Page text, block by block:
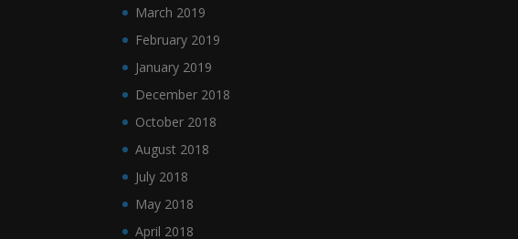
March 2019
February 2019
January 2019
December 2018
October 2018
August 2018
July 2018
May 2018
April 2018